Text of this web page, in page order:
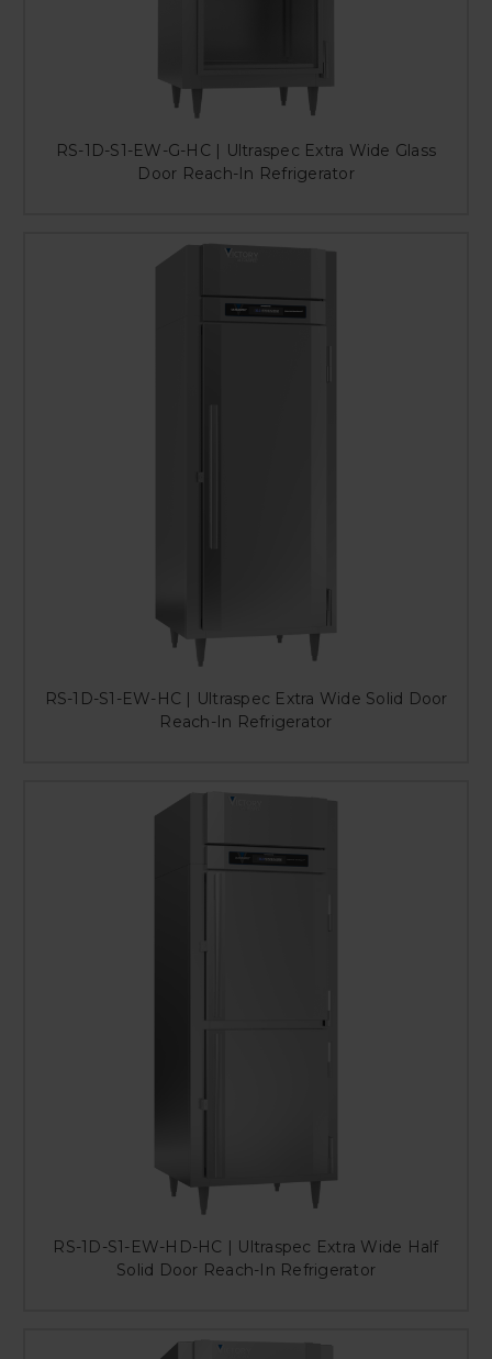
RS-1D-S1-EW-G-HC | Ultraspec Extra Wide Glass
Door Reach-In Refrigerator
RS-1D-S1-EW-HC | Ultraspec Extra Wide Solid Door
Reach-In Refrigerator
RS-1D-S1-EW-HD-HC | Ultraspec Extra Wide Half
Solid Door Reach-In Refrigerator